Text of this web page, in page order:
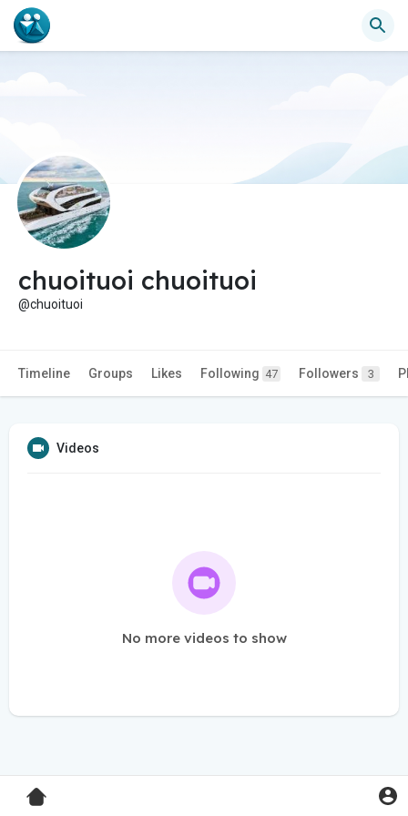
chuoituoi chuoituoi
@chuoituoi
Timeline Groups Likes Following 47 Followers 3
Videos
No more videos to show